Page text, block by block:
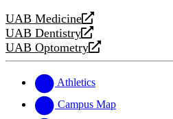
UAB Medicine
opens
a
new
UAB Dentistry
opens
a
website
UAB Optometry
opens
new
website
Athletics
Campus Map